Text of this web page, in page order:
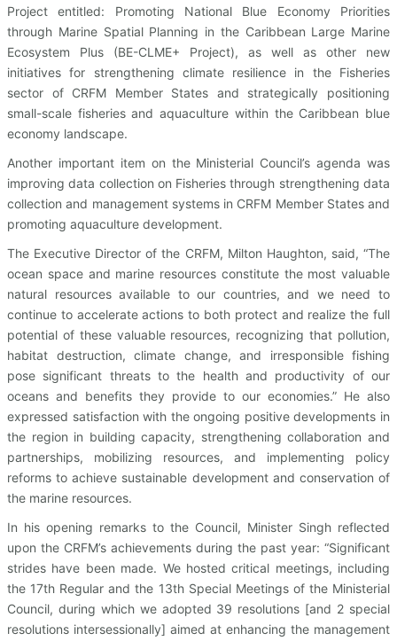
Project entitled: Promoting National Blue Economy Priorities
through Marine Spatial Planning in the Caribbean Large Marine
Ecosystem Plus (BE-CLME+ Project), as well as other new
initiatives for strengthening climate resilience in the Fisheries
sector of CRFM Member States and strategically positioning
small-scale fisheries and aquaculture within the Caribbean blue
economy landscape.
Another important item on the Ministerial Council’s agenda was
improving data collection on Fisheries through strengthening data
collection and management systems in CRFM Member States and
promoting aquaculture development.
The Executive Director of the CRFM, Milton Haughton, said, “The
ocean space and marine resources constitute the most valuable
natural resources available to our countries, and we need to
continue to accelerate actions to both protect and realize the full
potential of these valuable resources, recognizing that pollution,
habitat destruction, climate change, and irresponsible fishing
pose significant threats to the health and productivity of our
oceans and benefits they provide to our economies.” He also
expressed satisfaction with the ongoing positive developments in
the region in building capacity, strengthening collaboration and
partnerships, mobilizing resources, and implementing policy
reforms to achieve sustainable development and conservation of
the marine resources.
In his opening remarks to the Council, Minister Singh reflected
upon the CRFM’s achievements during the past year: “Significant
strides have been made. We hosted critical meetings, including
the 17th Regular and the 13th Special Meetings of the Ministerial
Council, during which we adopted 39 resolutions [and 2 special
resolutions intersessionally] aimed at enhancing the management